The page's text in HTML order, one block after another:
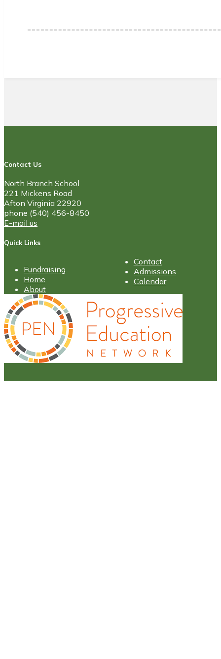
Contact Us
North Branch School
221 Mickens Road
Afton Virginia 22920
phone (540) 456-8450
E-mail us
Quick Links
Fundraising
Home
About
Contact
Admissions
Calendar